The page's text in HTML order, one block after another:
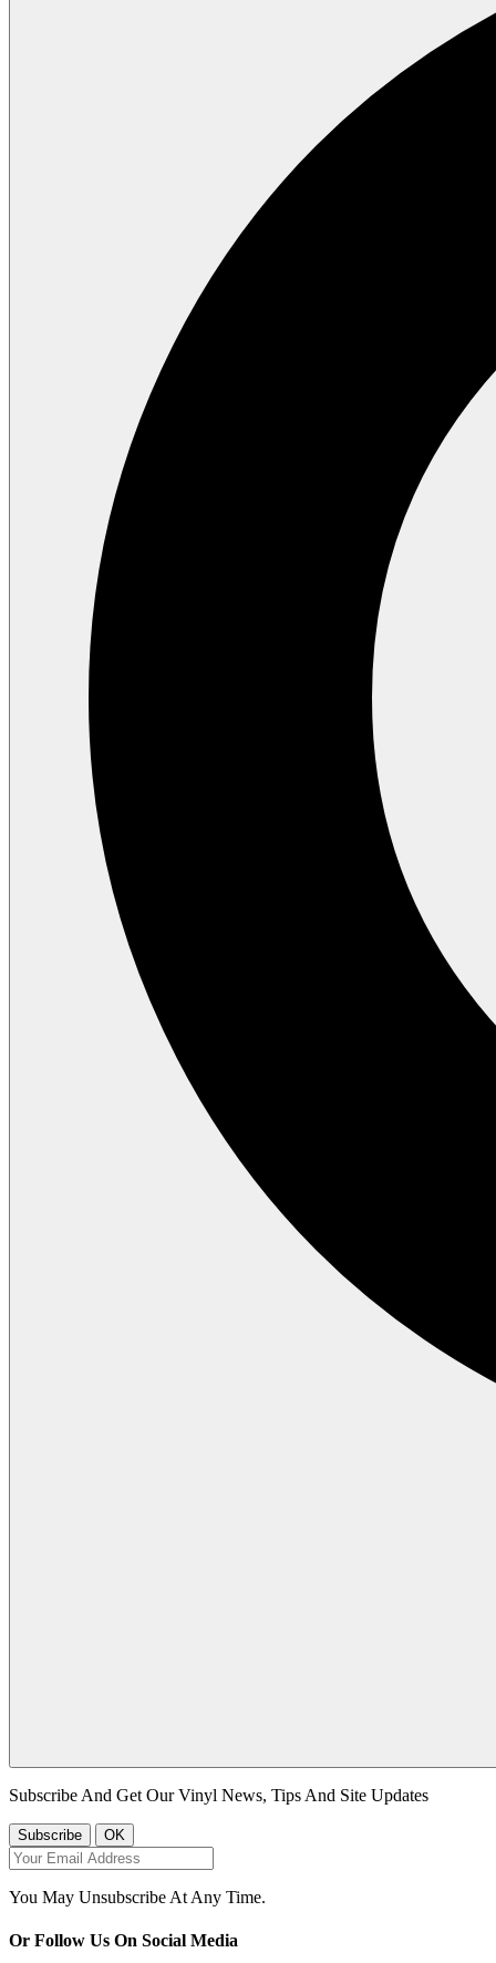
Subscribe And Get Our Vinyl News, Tips And Site Updates
You May Unsubscribe At Any Time.
Or Follow Us On Social Media